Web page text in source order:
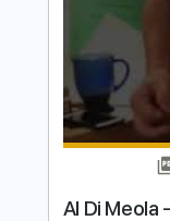
174 Bpm